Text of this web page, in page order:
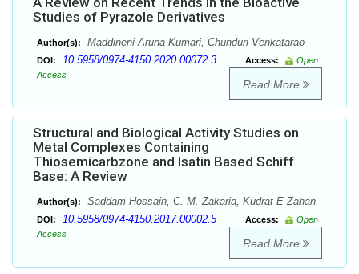
Studies of Pyrazole Derivatives
Author(s): Maddineni Aruna Kumari, Chunduri Venkatarao
DOI: 10.5958/0974-4150.2020.00072.3 Access:
Open
Access
Read More
Structural and Biological Activity Studies on
Metal Complexes Containing
Thiosemicarbzone and Isatin Based Schiff
Base: A Review
Author(s): Saddam Hossain, C. M. Zakaria, Kudrat-E-Zahan
DOI: 10.5958/0974-4150.2017.00002.5 Access:
Open
Access
Read More